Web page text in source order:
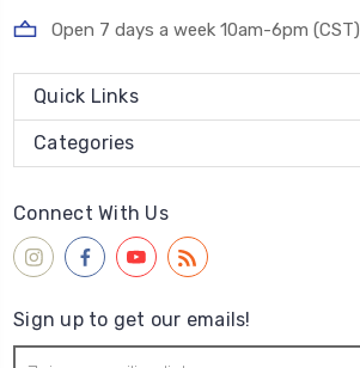
Open 7 days a week 10am-6pm (CST)
Quick Links
Categories
Connect With Us
Sign up to get our emails!